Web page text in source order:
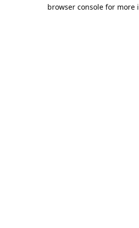
browser console for more